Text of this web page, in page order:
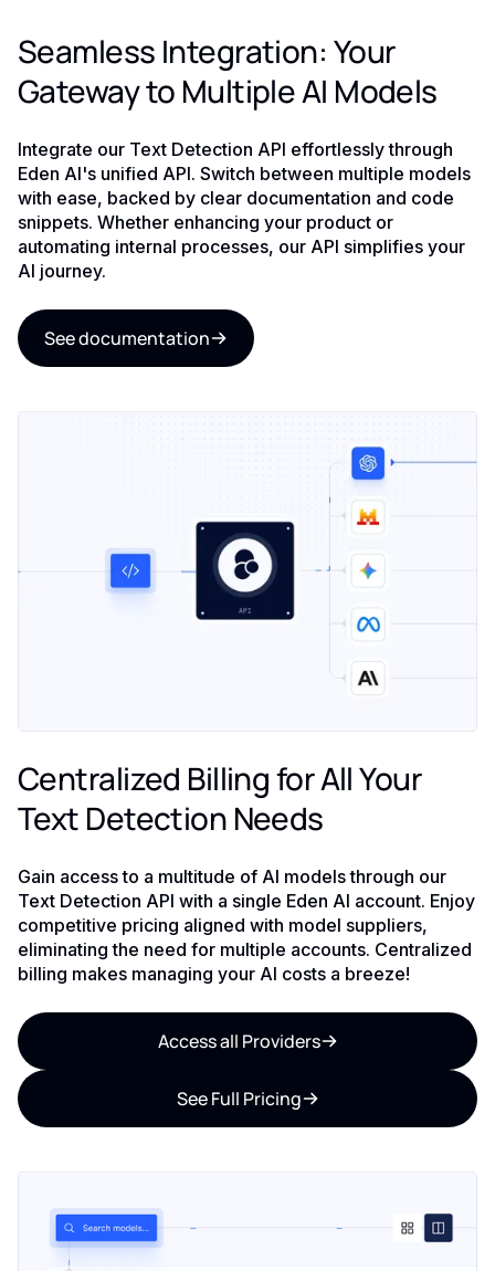
Seamless Integration: Your
Gateway to Multiple AI Models
Integrate our Text Detection API effortlessly through
Eden AI's unified API. Switch between multiple models
with ease, backed by clear documentation and code
snippets. Whether enhancing your product or
automating internal processes, our API simplifies your
AI journey.
See documentation
Centralized Billing for All Your
Text Detection Needs
Gain access to a multitude of AI models through our
Text Detection API with a single Eden AI account. Enjoy
competitive pricing aligned with model suppliers,
eliminating the need for multiple accounts. Centralized
billing makes managing your AI costs a breeze!
Access all Providers
See Full Pricing